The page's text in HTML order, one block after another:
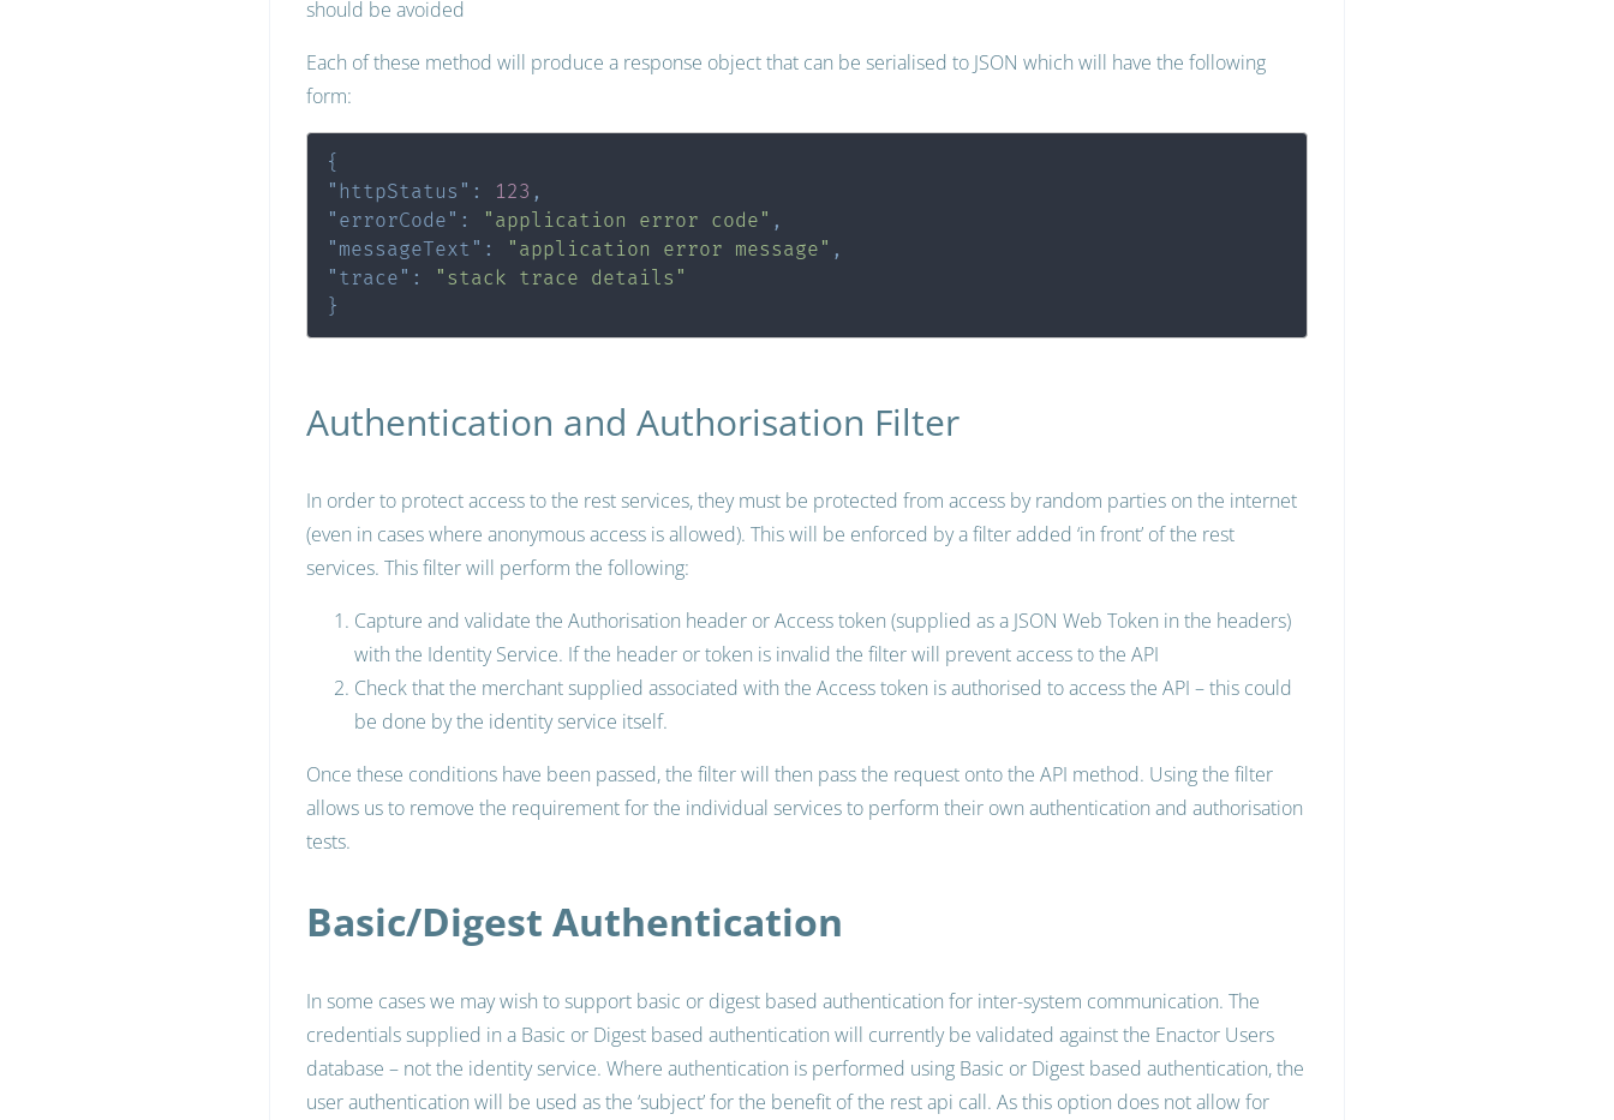
should be avoided
Each of these method will produce a response object that can be serialised to JSON which will have the following
form:
{
"httpStatus" : 123 ,
"errorCode" : "application error code" ,
"messageText" : "application error message" ,
"trace" :
"stack trace details"
}
Authentication and Authorisation Filter
In order to protect access to the rest services, they must be protected from access by random parties on the internet
(even in cases where anonymous access is allowed). This will be enforced by a filter added ‘in front’ of the rest
services. This filter will perform the following:
Capture and validate the Authorisation header or Access token (supplied as a JSON Web Token in the headers)
with the Identity Service. If the header or token is invalid the filter will prevent access to the API
Check that the merchant supplied associated with the Access token is authorised to access the API – this could
be done by the identity service itself.
Once these conditions have been passed, the filter will then pass the request onto the API method. Using the filter
allows us to remove the requirement for the individual services to perform their own authentication and authorisation
tests.
Basic/Digest Authentication
In some cases we may wish to support basic or digest based authentication for inter-system communication. The
credentials supplied in a Basic or Digest based authentication will currently be validated against the Enactor Users
database – not the identity service. Where authentication is performed using Basic or Digest based authentication, the
user authentication will be used as the ‘subject’ for the benefit of the rest api call. As this option does not allow for